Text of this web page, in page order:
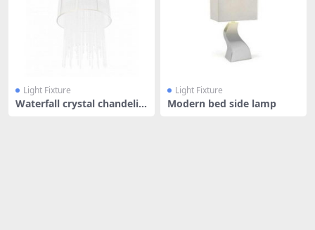
Light Fixture
Waterfall crystal chandelie
Light Fixture
Modern bed side lamp